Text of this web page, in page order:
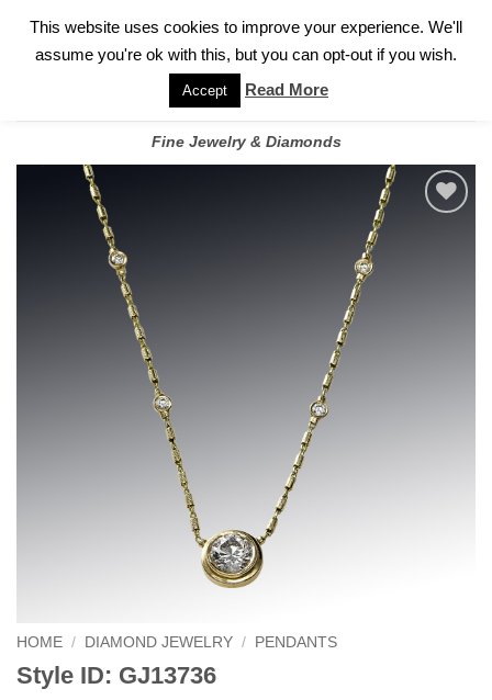
FOR A PRIVATE CONSULTATION WITH GARY
Fine Jewelry & Diamonds
HOME / DIAMOND JEWELRY / PENDANTS
Style ID: GJ13736
This website uses cookies to improve your experience. We'll
assume you're ok with this, but you can opt-out if you wish.
Accept Read More